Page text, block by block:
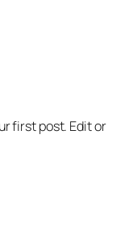
first post. Edit or